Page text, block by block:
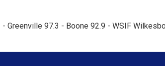
- Greenville 97.3 - Boone 92.9 - WSIF